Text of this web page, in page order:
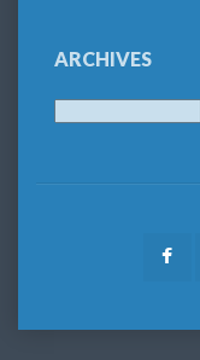
ARCHIVES